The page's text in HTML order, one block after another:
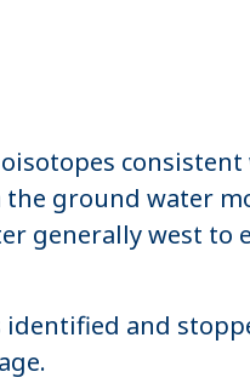
the ground water
generally west to
and